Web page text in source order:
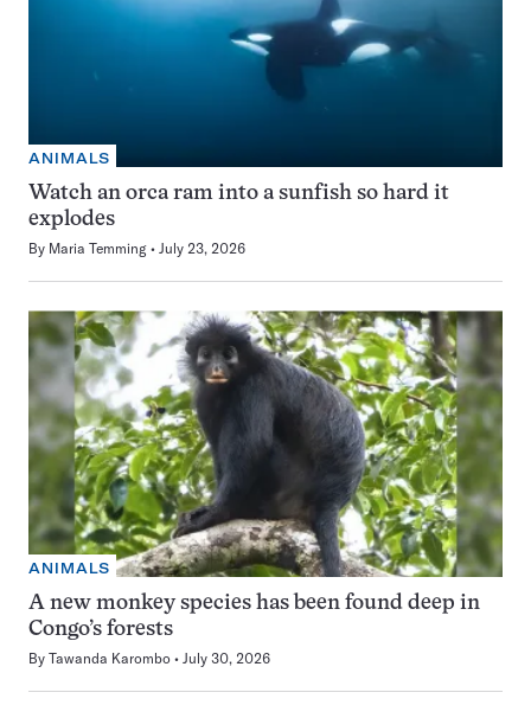
ANIMALS
Watch an orca ram into a sunfish so hard it
explodes
By Maria Temming July 23, 2026
ANIMALS
A new monkey species has been found deep in
Congo’s forests
By Tawanda Karombo July 30, 2026